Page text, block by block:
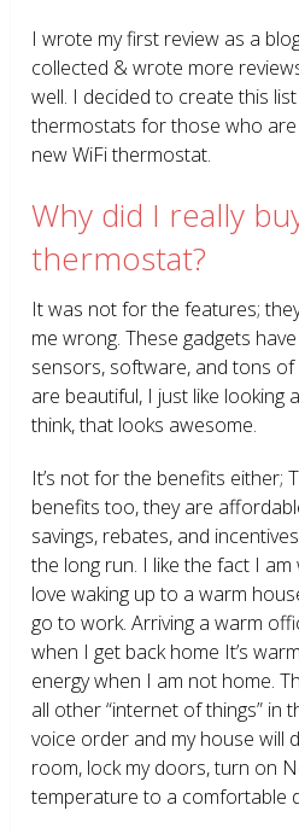
I wrote my first review as a
collected & wrote more
well. I decided to create this
thermostats for those who
new WiFi thermostat.
Why did I really
thermostat?
It was not for the features;
me wrong. These gadgets
sensors, software, and tons of
are beautiful, I just like looking
think, that looks awesome.
It’s not for the benefits either;
benefits too, they are
savings, rebates, and
the long run. I like the fact I am
love waking up to a warm
go to work. Arriving a warm
when I get back home It’s
energy when I am not home.
all other “internet of things” in
voice order and my house will
room, lock my doors, turn on
temperature to a comfortable